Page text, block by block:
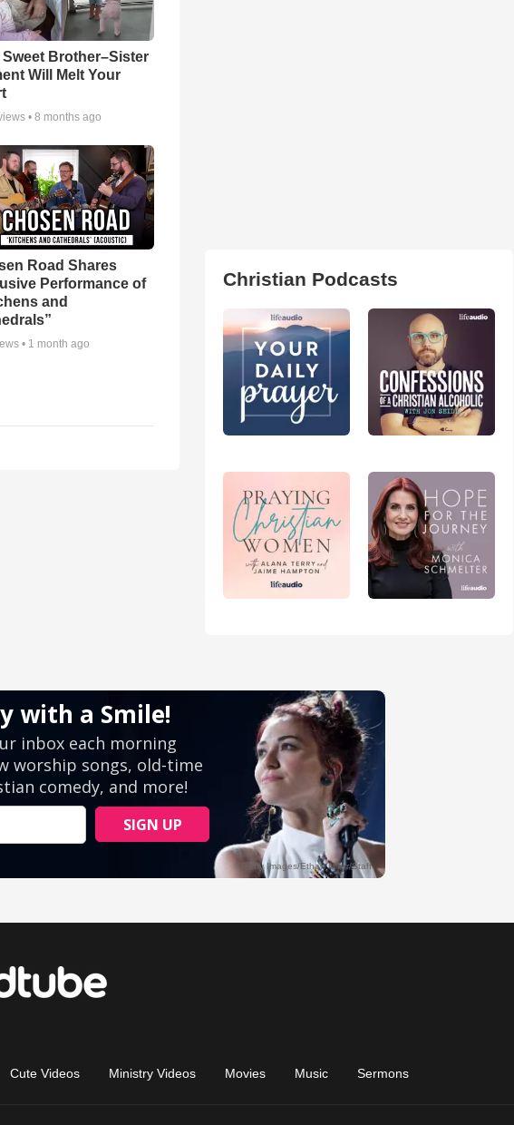
Brother–Sister
Will Melt Your
•8 months ago
Road Shares
Performance of
and
• 1 month ago
Christian Podcasts
Cute Videos Ministry Videos Movies Music Sermons